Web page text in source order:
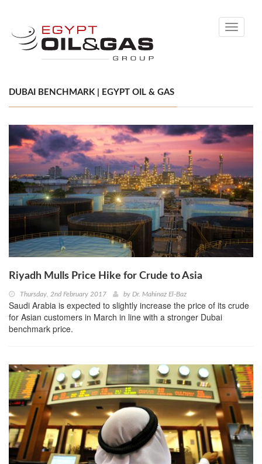
Toggle
DUBAI BENCHMARK | EGYPT OIL & GAS
Riyadh Mulls Price Hike for Crude to Asia
Thursday, 2nd February 2017 by Dr. Mahinaz El-Baz
Saudi Arabia is expected to slightly increase the price of its crude
for Asian customers in March in line with a stronger Dubai
benchmark price.